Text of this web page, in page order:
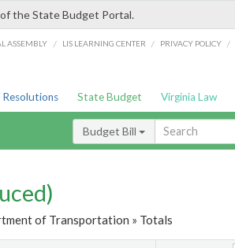
the State Budget Portal.
ASSEMBLY / LIS LEARNING CENTER / PRIVACY POLICY /
Resolutions State Budget Virginia Law
Budget Bill
of Transportation » Totals